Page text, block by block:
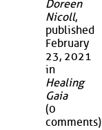
Doreen
Nicoll,
published
February
23, 2021
in
Healing
Gaia
(0
comments)